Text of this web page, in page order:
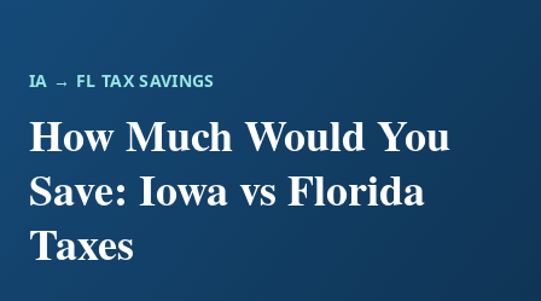
IA → FL TAX SAVINGS
How Much Would You
Save: Iowa vs Florida
Taxes